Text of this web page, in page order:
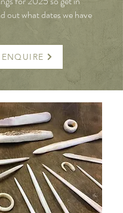
out what dates we have
ENQUIRE